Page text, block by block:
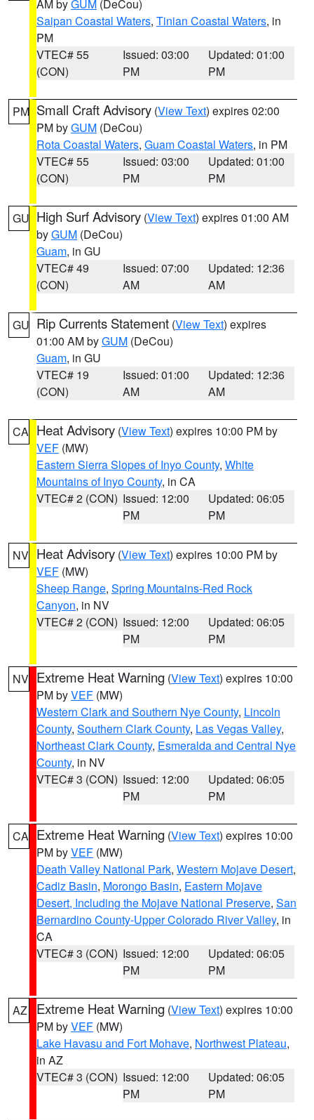
AM byGUM (DeCou)
Saipan Coastal Waters, Tinian Coastal Waters, in
PM
VTEC# 55
(CON)
Issued: 03:00
PM
Updated: 01:00
PM
PM Small Craft Advisory (View Text) expires 02:00
PM byGUM (DeCou)
Rota Coastal Waters, Guam Coastal Waters, in PM
VTEC# 55
(CON)
Issued: 03:00
PM
Updated: 01:00
PM
GU High Surf Advisory (View Text) expires 01:00 AM
byGUM (DeCou)
Guam, in GU
VTEC# 49
(CON)
Issued: 07:00
AM
Updated: 12:36
AM
GU Rip Currents Statement (View Text) expires
01:00 AM byGUM (DeCou)
Guam, in GU
VTEC# 19
(CON)
Issued: 01:00
AM
Updated: 12:36
AM
CA Heat Advisory (View Text) expires 10:00 PM by
VEF (MW)
Eastern Sierra Slopes of Inyo County, White
Mountains of Inyo County, in CA
VTEC# 2 (CON) Issued: 12:00
PM
Updated: 06:05
PM
NV Heat Advisory (View Text) expires 10:00 PM by
VEF (MW)
Sheep Range, Spring Mountains-Red Rock
Canyon, in NV
VTEC# 2 (CON) Issued: 12:00
PM
Updated: 06:05
PM
NV Extreme Heat Warning (View Text) expires 10:00
PM byVEF (MW)
Western Clark and Southern Nye County, Lincoln
County, Southern Clark County, Las Vegas Valley,
Northeast Clark County, Esmeralda and Central Nye
County, in NV
VTEC# 3 (CON) Issued: 12:00
PM
Updated: 06:05
PM
CA Extreme Heat Warning (View Text) expires 10:00
PM byVEF (MW)
Death Valley National Park, Western Mojave Desert,
Cadiz Basin, Morongo Basin, Eastern Mojave
Desert, Including the Mojave National Preserve, San
Bernardino County-Upper Colorado River Valley, in
CA
VTEC# 3 (CON) Issued: 12:00
PM
Updated: 06:05
PM
AZ Extreme Heat Warning (View Text) expires 10:00
PM byVEF (MW)
Lake Havasu and Fort Mohave, Northwest Plateau,
in AZ
VTEC# 3 (CON) Issued: 12:00
PM
Updated: 06:05
PM